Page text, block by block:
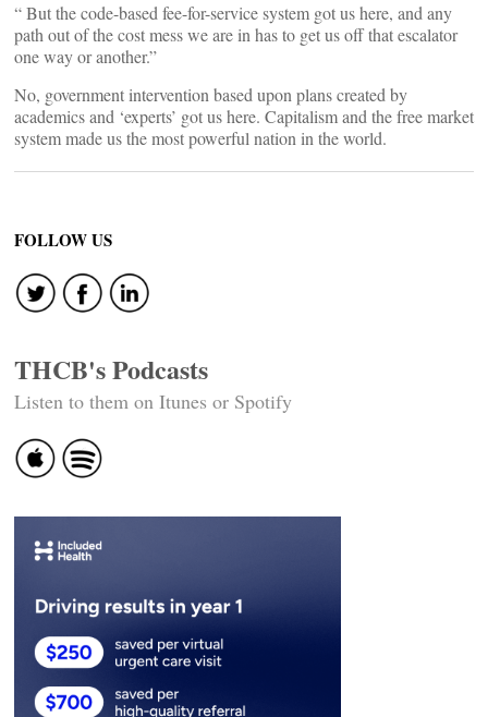
“ But the code-based fee-for-service system got us here, and any
path out of the cost mess we are in has to get us off that escalator
one way or another.”
No, government intervention based upon plans created by
academics and ‘experts’ got us here. Capitalism and the free market
system made us the most powerful nation in the world.
FOLLOW US
THCB's Podcasts
Listen to them on Itunes or Spotify